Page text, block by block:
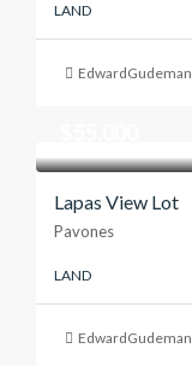
LAND
EdwardGudeman
Lapas View Lot
Pavones
LAND
EdwardGudeman